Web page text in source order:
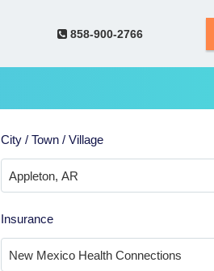
858-900-2766
City / Town / Village
Insurance